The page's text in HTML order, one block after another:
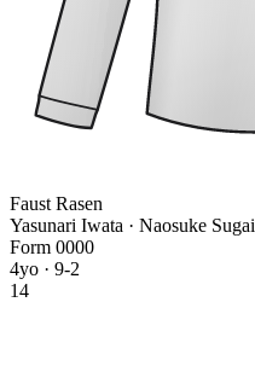
Faust Rasen
Yasunari Iwata · Naosuke Sugai
Form 0000
4yo · 9-2
14